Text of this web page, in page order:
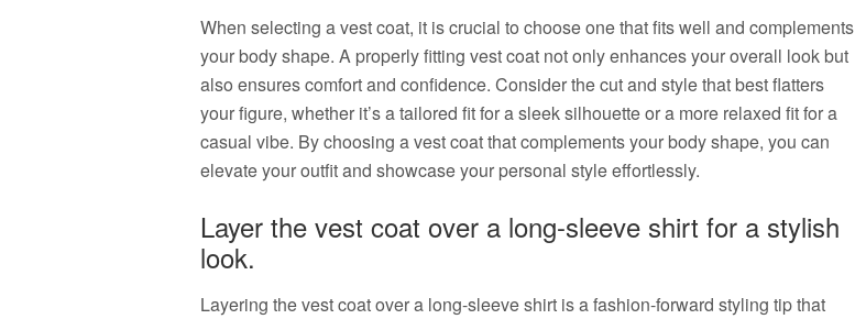
When selecting a vest coat, it is crucial to choose one that fits well and complements
your body shape. A properly fitting vest coat not only enhances your overall look but
also ensures comfort and confidence. Consider the cut and style that best flatters
your figure, whether it’s a tailored fit for a sleek silhouette or a more relaxed fit for a
casual vibe. By choosing a vest coat that complements your body shape, you can
elevate your outfit and showcase your personal style effortlessly.
Layer the vest coat over a long-sleeve shirt for a stylish
look.
Layering the vest coat over a long-sleeve shirt is a fashion-forward styling tip that